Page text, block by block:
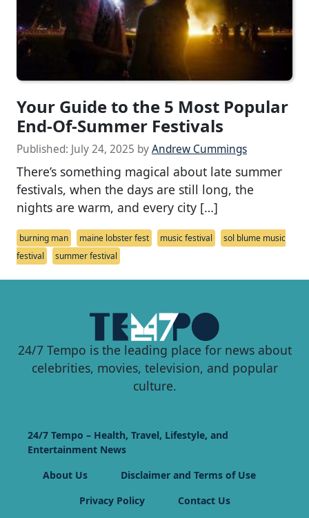
Your Guide to the 5 Most Popular
End-Of-Summer Festivals
Published: July 24, 2025 byAndrew Cummings
There’s something magical about late summer
festivals, when the days are still long, the
nights are warm, and every city […]
burning man maine lobster fest music festival
sol blume music
festival
summer festival
24/7 Tempo is the leading place for news about
celebrities, movies, television, and popular
culture.
24/7 Tempo – Health, Travel, Lifestyle, and
Entertainment News
About Us
Disclaimer and Terms of Use
Privacy Policy
Contact Us